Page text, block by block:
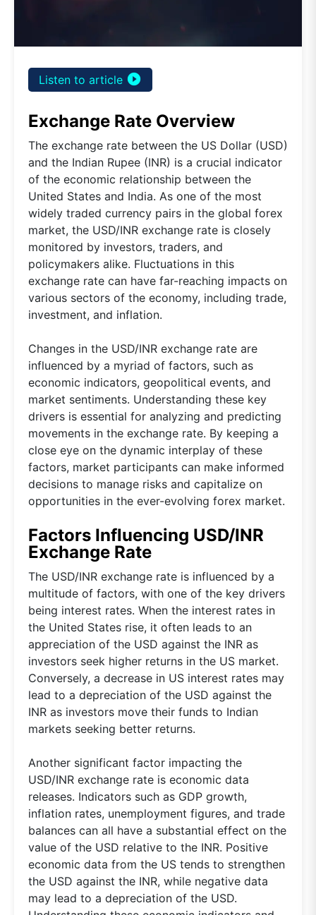
Listen to article play_circle_filled
Exchange Rate Overview
The exchange rate between the US Dollar (USD)
and the Indian Rupee (INR) is a crucial indicator
of the economic relationship between the
United States and India. As one of the most
widely traded currency pairs in the global forex
market, the USD/INR exchange rate is closely
monitored by investors, traders, and
policymakers alike. Fluctuations in this
exchange rate can have far-reaching impacts on
various sectors of the economy, including trade,
investment, and inflation.
Changes in the USD/INR exchange rate are
influenced by a myriad of factors, such as
economic indicators, geopolitical events, and
market sentiments. Understanding these key
drivers is essential for analyzing and predicting
movements in the exchange rate. By keeping a
close eye on the dynamic interplay of these
factors, market participants can make informed
decisions to manage risks and capitalize on
opportunities in the ever-evolving forex market.
Factors Influencing USD/INR
Exchange Rate
The USD/INR exchange rate is influenced by a
multitude of factors, with one of the key drivers
being interest rates. When the interest rates in
the United States rise, it often leads to an
appreciation of the USD against the INR as
investors seek higher returns in the US market.
Conversely, a decrease in US interest rates may
lead to a depreciation of the USD against the
INR as investors move their funds to Indian
markets seeking better returns.
Another significant factor impacting the
USD/INR exchange rate is economic data
releases. Indicators such as GDP growth,
inflation rates, unemployment figures, and trade
balances can all have a substantial effect on the
value of the USD relative to the INR. Positive
economic data from the US tends to strengthen
the USD against the INR, while negative data
may lead to a depreciation of the USD.